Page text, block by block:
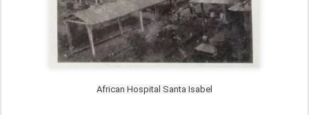
African Hospital Santa Isabel